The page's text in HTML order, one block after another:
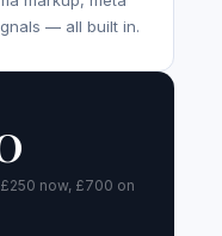
— all built in.
now, £700 on